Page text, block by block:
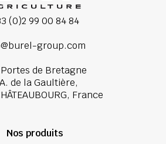
(0)2 99 00 84 84
group.com
de Bretagne
de la Gaultière,
France
Nos produits